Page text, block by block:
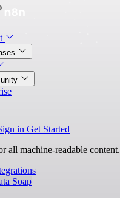
in Get Started
all machine-readable content.
Soap